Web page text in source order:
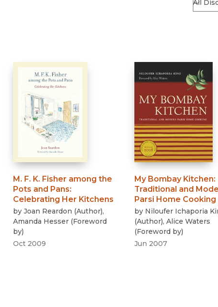
M. F. K. Fisher among the
Pots and Pans:
Celebrating Her Kitchens
by Joan Reardon (Author),
Amanda Hesser (Foreword
by)
Oct 2009
My Bombay Kitchen:
Traditional and
Parsi Home Cooking
by Niloufer Ichaporia
(Author),Alice Waters
(Foreword by)
Jun 2007